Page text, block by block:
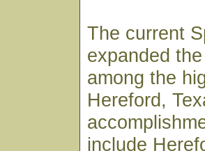
The current
expanded
among the
Hereford,
include